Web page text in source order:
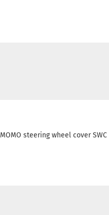
MOMO steering wheel cover